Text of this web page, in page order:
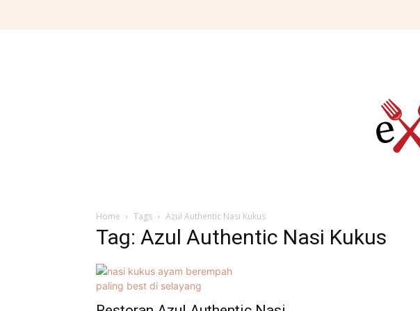
Home Tags Azul Authentic Nasi Kukus
Tag: Azul Authentic Nasi Kukus